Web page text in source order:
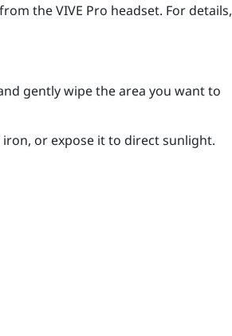
theVIVE Pro headset. For details,
gently wipe the area you want to
or expose it to direct sunlight.